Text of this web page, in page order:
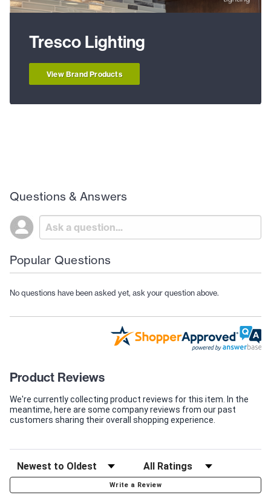
Tresco Lighting
View Brand Products
Questions & Answers
Popular Questions
No questions have been asked yet, ask your question above.
Product Reviews
We're currently collecting product reviews for this item. In the
meantime, here are some company reviews from our past
customers sharing their overall shopping experience.
Write a Review